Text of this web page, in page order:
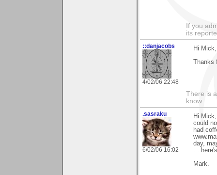
If you
its
::danjacobs
4/02/06 22:48
Hi Mick,
There is
know...
.sasraku
6/02/06 16:02
Hi
could
had
day,
. .
Mark.